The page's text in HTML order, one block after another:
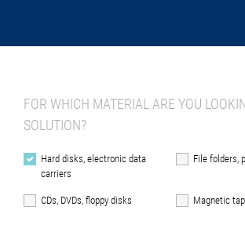
FOR WHICH MATERIAL ARE YOU
SOLUTION?
Hard disks, electronic data
carriers
File folders,
CDs, DVDs, floppy disks Magnetic